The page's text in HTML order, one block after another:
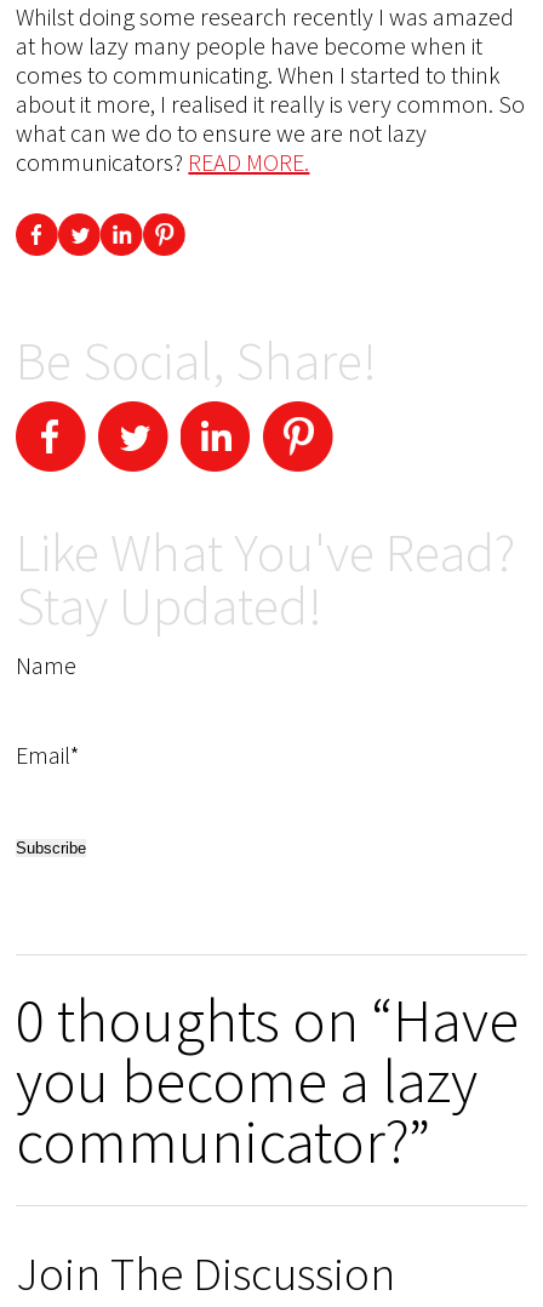
Whilst doing some research recently I was amazed
at how lazy many people have become when it
comes to communicating. When I started to think
about it more, I realised it really is very common. So
what can we do to ensure we are not lazy
communicators? READ MORE.
Be Social, Share!
Like What You've Read?
Stay Updated!
Name
Email*
0 thoughts on “Have
you become a lazy
communicator?”
Join The Discussion